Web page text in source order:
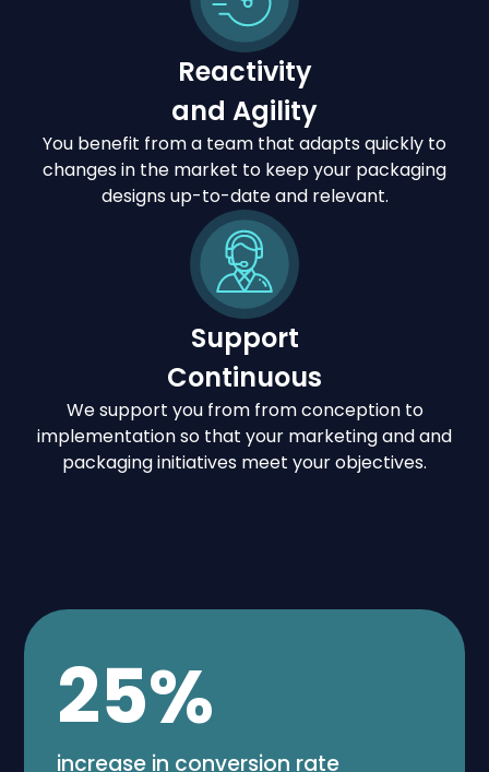
Reactivity
and Agility
You benefit from a team that adapts quickly to
changes in the market to keep your packaging
designs up-to-date and relevant.
Support
Continuous
We support you from from conception to
implementation so that your marketing and and
packaging initiatives meet your objectives.
increase in conversion rate
25%